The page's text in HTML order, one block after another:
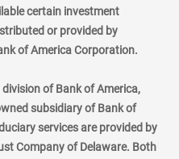
certain investment
or provided by
of America Corporation.
of Bank of America,
subsidiary of Bank of
services are provided by
Company of Delaware. Both